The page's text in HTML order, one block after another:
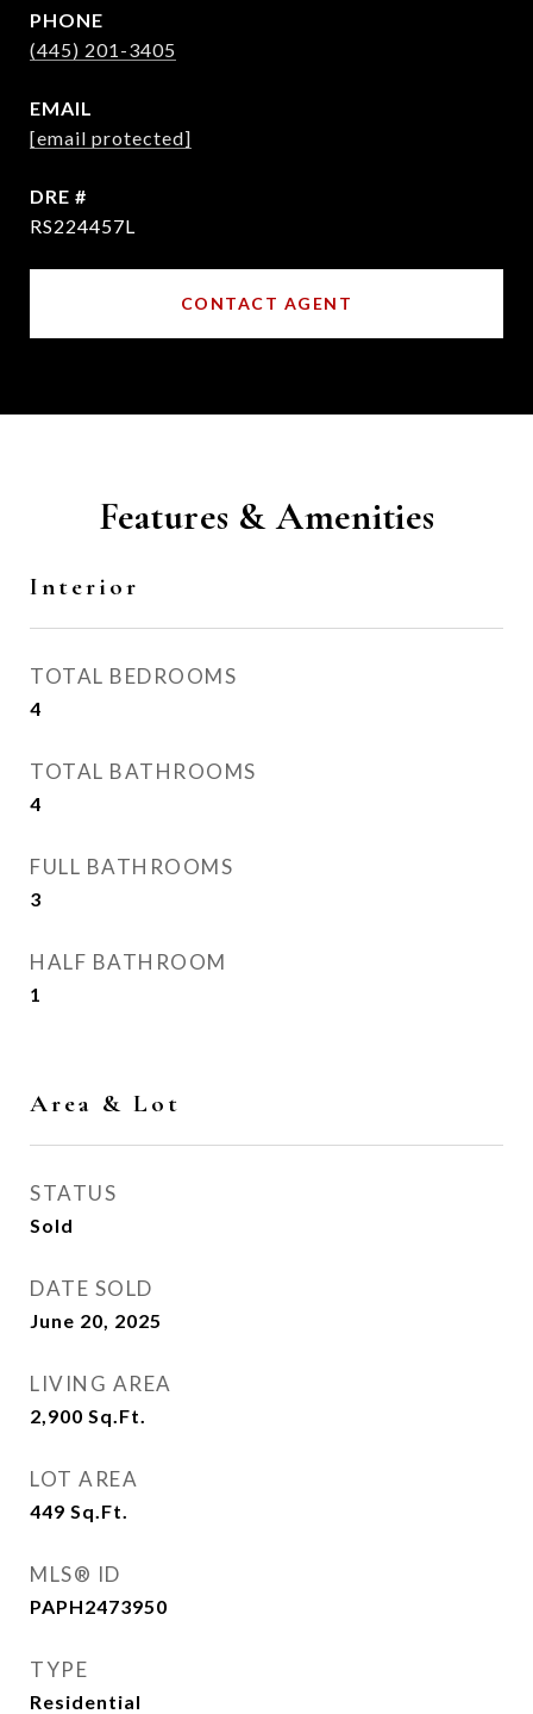
PHONE
(445) 201-3405
EMAIL
[email protected]
DRE #
RS224457L
CONTACT AGENT
Features & Amenities
Interior
TOTAL BEDROOMS
4
TOTAL BATHROOMS
4
FULL BATHROOMS
3
HALF BATHROOM
1
Area & Lot
STATUS
Sold
DATE SOLD
June 20, 2025
LIVING AREA
2,900 Sq.Ft.
LOT AREA
449 Sq.Ft.
MLS® ID
PAPH2473950
TYPE
Residential